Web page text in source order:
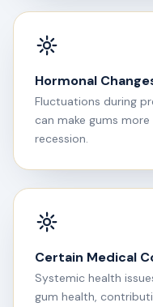
Hormonal
Fluctuations during
can make gums
recession.
Certain Medical
Systemic health
gum health,